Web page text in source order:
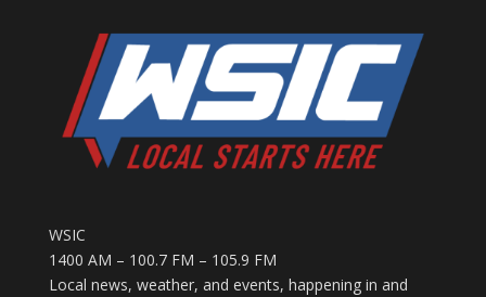
WSIC
1400 AM – 100.7 FM – 105.9 FM
Local news, weather, and events, happening in and